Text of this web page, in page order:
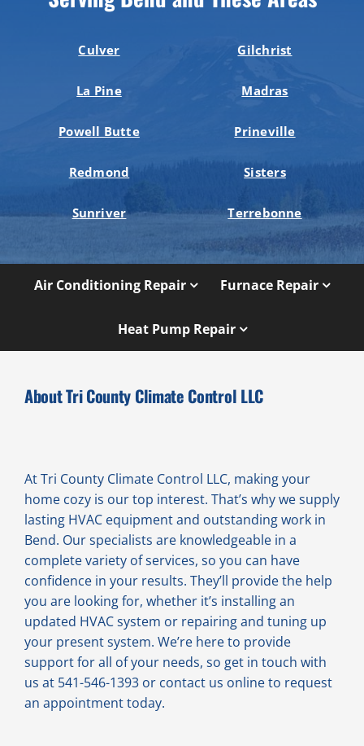
Culver Gilchrist
La Pine Madras
Powell Butte Prineville
Redmond Sisters
Sunriver Terrebonne
Air Conditioning Repair Furnace Repair
Heat Pump Repair
About Tri County Climate Control LLC
At Tri County Climate Control LLC, making your
home cozy is our top interest. That’s why we supply
lasting HVAC equipment and outstanding work in
Bend. Our specialists are knowledgeable in a
complete variety of services, so you can have
confidence in your results. They’ll provide the help
you are looking for, whether it’s installing an
updated HVAC system or repairing and tuning up
your present system. We’re here to provide
support for all of your needs, so get in touch with
us at 541-546-1393 or contact us online to request
an appointment today.